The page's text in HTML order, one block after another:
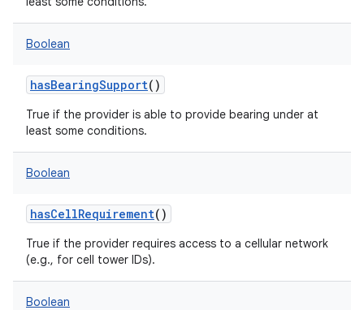
Boolean
hasBearingSupport()
True if the provider is able to provide bearing under at
least some conditions.
Boolean
hasCellRequirement()
True if the provider requires access to a cellular network
(e.g., for cell tower IDs).
Boolean